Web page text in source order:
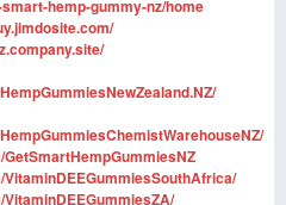
hemp-gummy-nz/home